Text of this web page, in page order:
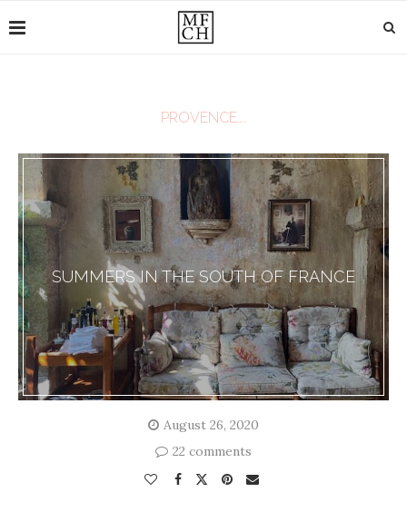
PROVENCE….
SUMMERS IN THE SOUTH OF FRANCE
August 26, 2020
22 comments